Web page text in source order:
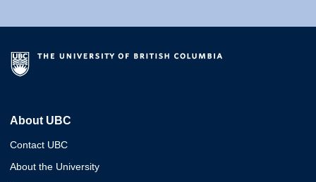
About UBC
Contact UBC
About the University